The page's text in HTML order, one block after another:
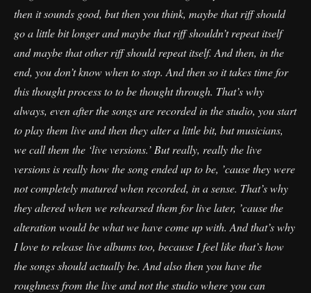
then it sounds good, but then you think, maybe that riff should
go a little bit longer and maybe that riff shouldn’t repeat itself
and maybe that other riff should repeat itself. And then, in the
end, you don’t know when to stop. And then so it takes time for
this thought process to to be thought through. That’s why
always, even after the songs are recorded in the studio, you start
to play them live and then they alter a little bit, but musicians,
we call them the ‘live versions.’ But really, really the live
versions is really how the song ended up to be, ’cause they were
not completely matured when recorded, in a sense. That’s why
they altered when we rehearsed them for live later, ’cause the
alteration would be what we have come up with. And that’s why
I love to release live albums too, because I feel like that’s how
the songs should actually be. And also then you have the
roughness from the live and not the studio where you can